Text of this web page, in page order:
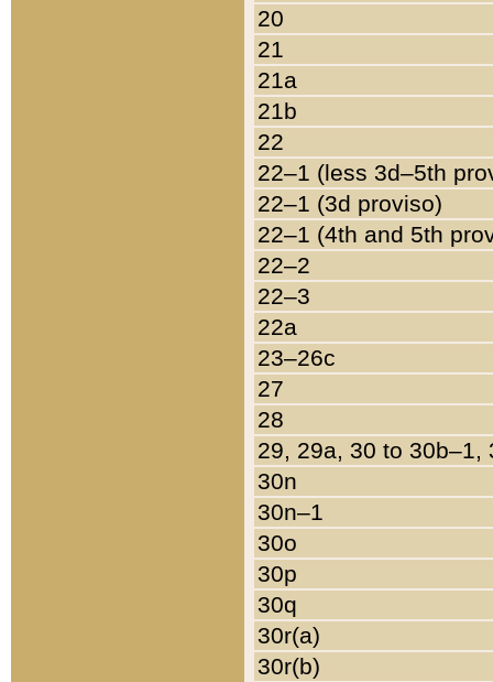
20
21
21a
21b
22
22–1 (less 3d–5th
22–1 (3d proviso)
22–1 (4th and 5th
22–2
22–3
22a
23–26c
27
28
29, 29a, 30 to 30b–1,
30n
30n–1
30o
30p
30q
30r(a)
30r(b)